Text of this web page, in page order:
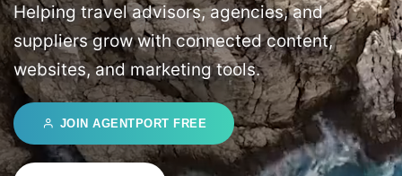
Helping travel advisors, agencies, and
suppliers grow with connected content,
websites, and marketing tools.
JOIN AGENTPORT FREE